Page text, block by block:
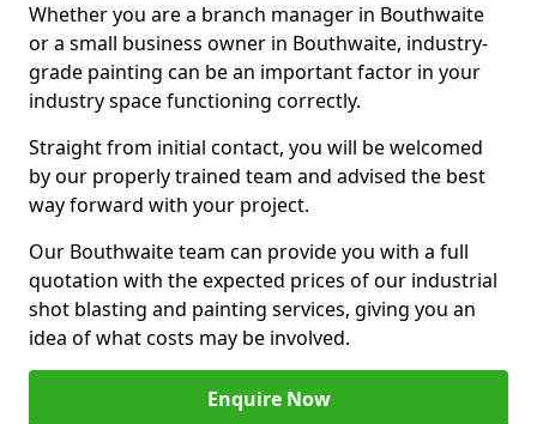
Whether you are a branch manager in Bouthwaite
or a small business owner in Bouthwaite, industry-
grade painting can be an important factor in your
industry space functioning correctly.
Straight from initial contact, you will be welcomed
by our properly trained team and advised the best
way forward with your project.
Our Bouthwaite team can provide you with a full
quotation with the expected prices of our industrial
shot blasting and painting services, giving you an
idea of what costs may be involved.
Enquire Now